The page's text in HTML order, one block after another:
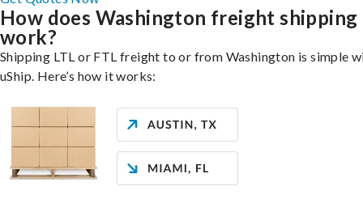
How does Washington freight shipping
work?
Shipping LTL or FTL freight to or from Washington is simple
uShip. Here’s how it works: